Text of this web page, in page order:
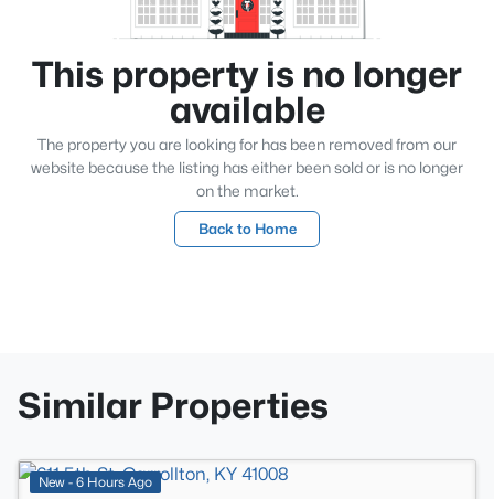
This property is no longer
available
The property you are looking for has been removed from our
website because the listing has either been sold or is no longer
on the market.
Back to Home
Similar Properties
New - 6 Hours Ago